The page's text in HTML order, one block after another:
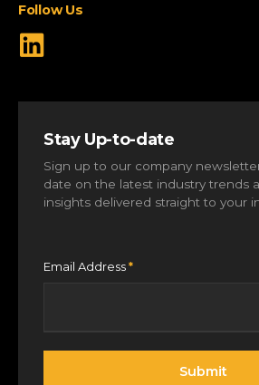
Follow Us
Stay Up-to-date
Sign up to our company
date on the latest industry trends
insights delivered straight to your
Email Address *